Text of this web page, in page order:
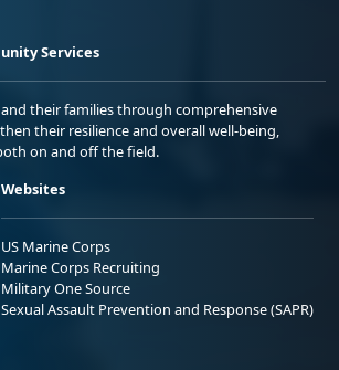
Services
their families through comprehensive
their resilience and overall well-being,
on and off the field.
Websites
US Marine Corps
Marine Corps Recruiting
Military One Source
Sexual Assault Prevention and Response (SAPR)